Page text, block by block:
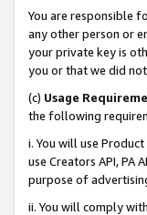
You are responsible
any other person or
your private key is
you or that we did
(c) Usage
the following
i. You will use
use Creators API, PA
purpose of
ii. You will comply